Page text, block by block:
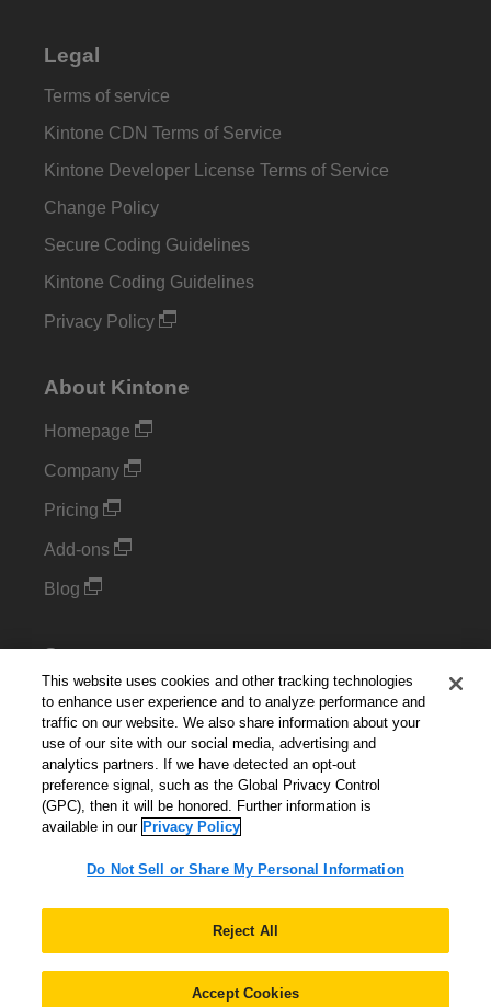
Legal
Terms of service
Kintone CDN Terms of Service
Kintone Developer License Terms of Service
Change Policy
Secure Coding Guidelines
Kintone Coding Guidelines
Privacy Policy
About Kintone
Homepage
Company
Pricing
Add-ons
Blog
Support
Kintone Developer Forum
Cookie Settings
Do Not Sell or Share My Personal Information
English ▼
© 2026 Kintone Corporation. All Rights Reserved.
This website uses cookies and other tracking technologies
to enhance user experience and to analyze performance and
traffic on our website. We also share information about your
use of our site with our social media, advertising and
analytics partners. If we have detected an opt-out
preference signal, such as the Global Privacy Control
(GPC), then it will be honored. Further information is
available in our Privacy Policy
Do Not Sell or Share My Personal Information
Reject All
Accept Cookies